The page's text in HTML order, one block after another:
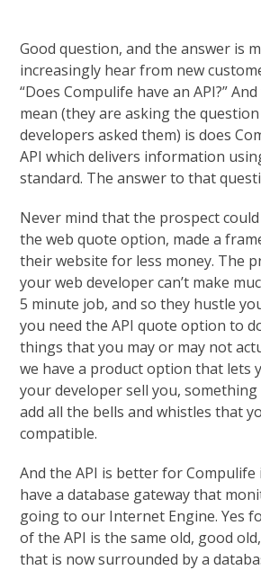
Good question, and the answer is
increasingly hear from new
“Does Compulife have an API?”
mean (they are asking the
developers asked them) is does
API which delivers information
standard. The answer to that
Never mind that the prospect
the web quote option, made a
their website for less money. The
your web developer can’t make
5 minute job, and so they hustle
you need the API quote option to
things that you may or may not
we have a product option that lets
your developer sell you,
add all the bells and whistles that
compatible.
And the API is better for
have a database gateway that
going to our Internet Engine. Yes
of the API is the same old, good
that is now surrounded by a